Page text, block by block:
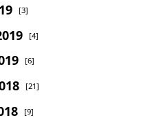
[3]
[4]
[6]
[21]
[9]